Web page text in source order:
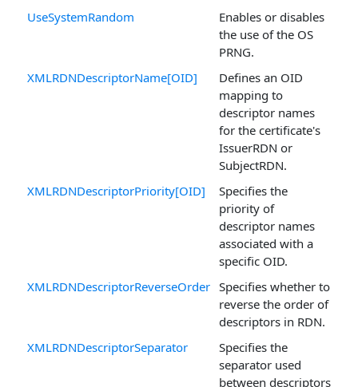
UseSystemRandom
Enables or disables
the use of the OS
PRNG.
XMLRDNDescriptorName[OID]
Defines an OID
mapping to
descriptor names
for the certificate's
IssuerRDN or
SubjectRDN.
XMLRDNDescriptorPriority[OID]
Specifies the
priority of
descriptor names
associated with a
specific OID.
XMLRDNDescriptorReverseOrder Specifies whether to
reverse the order of
descriptors in RDN.
XMLRDNDescriptorSeparator
Specifies the
separator used
between descriptors